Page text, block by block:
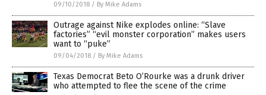
09/10/2018 / By Mike Adams
Outrage against Nike explodes online: “Slave
factories” “evil monster corporation” makes users
want to “puke”
09/04/2018 / By Mike Adams
Texas Democrat Beto O’Rourke was a drunk driver
who attempted to flee the scene of the crime